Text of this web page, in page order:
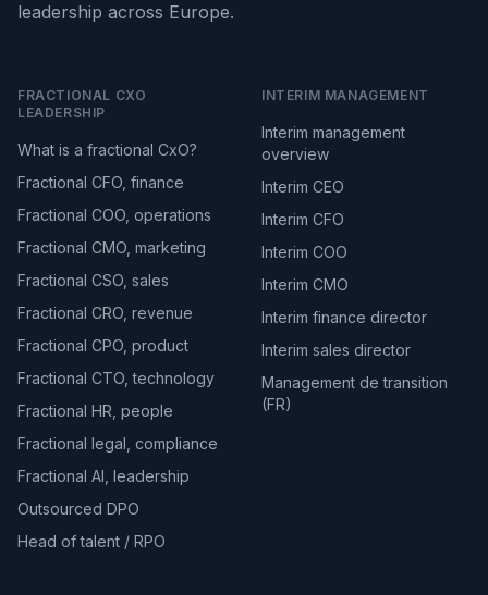
leadership across Europe.
FRACTIONAL CXO
LEADERSHIP
What is a fractional CxO?
Fractional CFO, finance
Fractional COO, operations
Fractional CMO, marketing
Fractional CSO, sales
Fractional CRO, revenue
Fractional CPO, product
Fractional CTO, technology
Fractional HR, people
Fractional legal, compliance
Fractional AI, leadership
Outsourced DPO
Head of talent / RPO
INTERIM MANAGEMENT
Interim management
overview
Interim CEO
Interim CFO
Interim COO
Interim CMO
Interim finance director
Interim sales director
Management de transition
(FR)